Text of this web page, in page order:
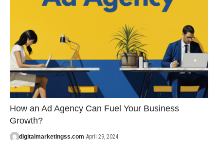
How an Ad Agency Can Fuel Your Business
Growth?
digitalmarketingss.com April 29, 2024